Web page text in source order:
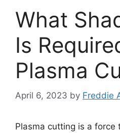
What
Is
Plasma
April 6, 2023 by Freddie
Plasma cutting is a